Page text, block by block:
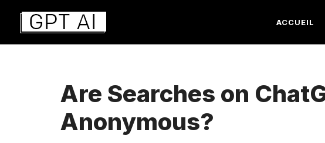
Aller
contenu
ACCUEIL
Are Searches on
Anonymous?